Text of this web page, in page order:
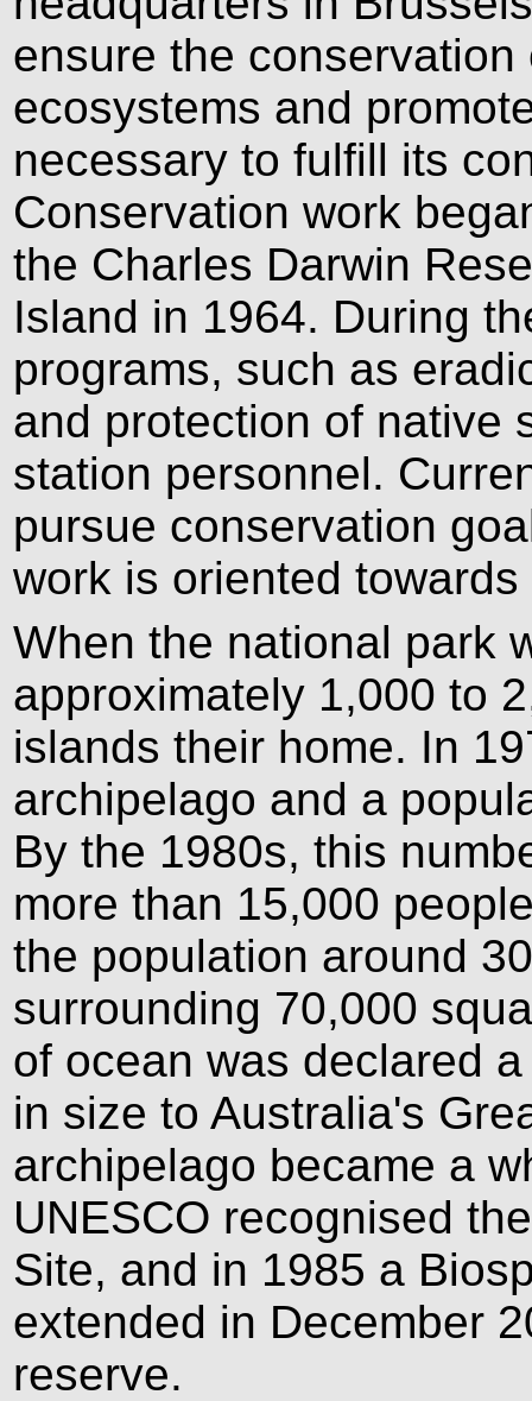
ensure the
ecosystems and
necessary to fulfill its
Conservation work
the Charles Darwin
Island in 1964. During
programs, such as
and protection of native
station personnel.
pursue conservation
work is oriented
When the national park
approximately 1,000 to
islands their home. In
archipelago and a
By the 1980s, this
more than 15,000
the population around
surrounding 70,000
of ocean was declared
in size to Australia's
archipelago became a
UNESCO recognised
Site, and in 1985 a
extended in December
reserve.